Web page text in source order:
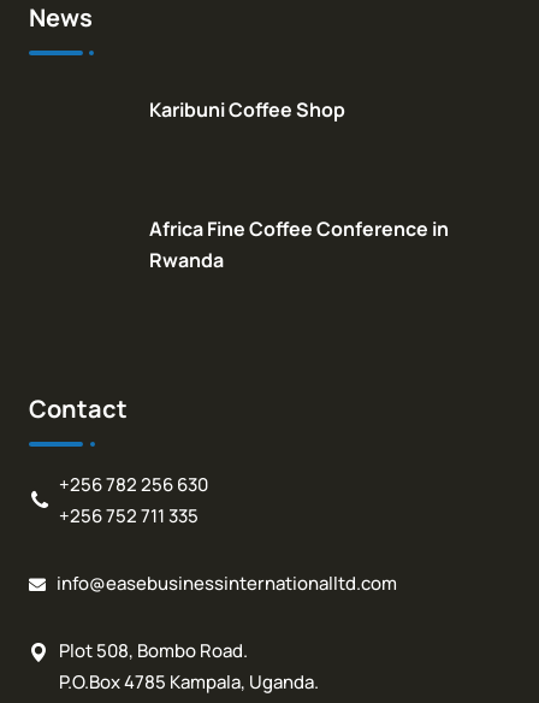
News
Karibuni Coffee Shop
Africa Fine Coffee Conference in
Rwanda
Contact
+256 782 256 630
+256 752 711 335
info@easebusinessinternationalltd.com
Plot 508, Bombo Road.
P.O.Box 4785 Kampala, Uganda.